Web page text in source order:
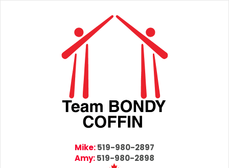
Mike:519-980-2897
Amy:519-980-2898